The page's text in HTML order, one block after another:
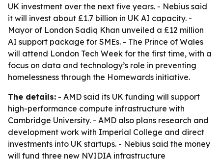
UK investment over the next five years. - Nebius said
it will invest about £1.7 billion in UK AI capacity. -
Mayor of London Sadiq Khan unveiled a £12 million
AI support package for SMEs. - The Prince of Wales
will attend London Tech Week for the first time, with a
focus on data and technology’s role in preventing
homelessness through the Homewards initiative.
The details: - AMD said its UK funding will support
high-performance compute infrastructure with
Cambridge University. - AMD also plans research and
development work with Imperial College and direct
investments into UK startups. - Nebius said the money
will fund three new NVIDIA infrastructure